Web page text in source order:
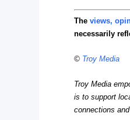
Theviews,
necessarily
© Troy Media
Troy Media
is to support
connections